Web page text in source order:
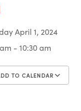
April 1, 2024
- 10:30 am
TO CALENDAR